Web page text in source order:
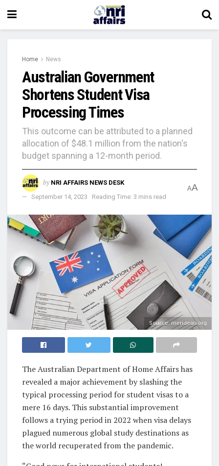
Home News
Australian Government
Shortens Student Visa
Processing Times
This outcome can be attributed to a planned
allocation of $48.1 million from the nation's
budget spanning a 12-month period.
by NRI AFFAIRS NEWS DESK
September 14, 2023
Reading Time: 3 mins read
AA
Source: meridean.org
The Australian Department of Home Affairs has
revealed a major achievement by slashing the
typical processing period for student visas to a
mere 16 days. This substantial improvement
follows a trying period in 2022 when visa delays
plagued numerous global study destinations as
the world recuperated from the pandemic.